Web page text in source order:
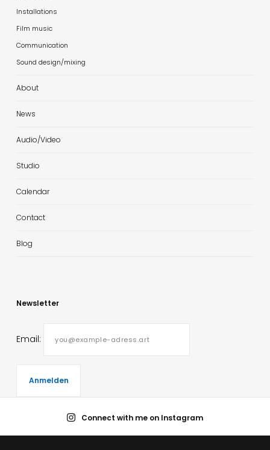
Installations
Film music
Communication
Sound design/mixing
About
News
Audio/Video
Studio
Calendar
Contact
Blog
Newsletter
Email:
Connect with me on Instagram